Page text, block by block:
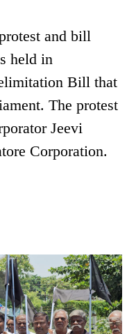
and bill
held in
Bill that
The protest
Jeevi
Corporation.